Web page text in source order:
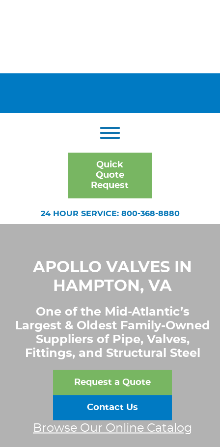
Quick
Quote
Request
24 HOUR SERVICE: 800-368-8880
APOLLO VALVES IN
HAMPTON, VA
One of the Mid-Atlantic’s
Largest & Oldest Family-Owned
Suppliers of Pipe, Valves,
Fittings, and Structural Steel
Request a Quote
Contact Us
Browse Our Online Catalog